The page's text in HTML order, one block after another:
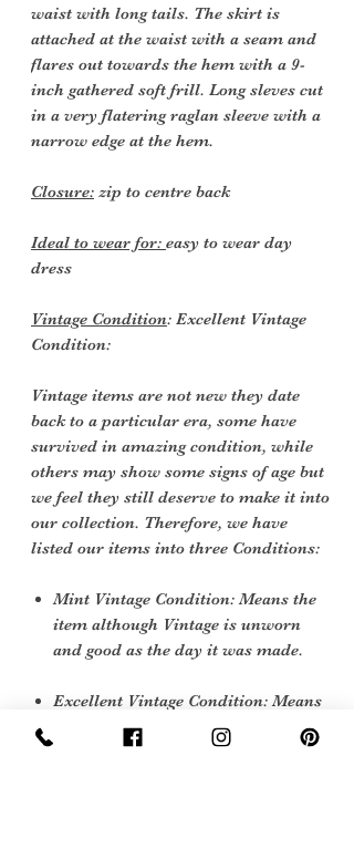
waist with long tails. The skirt is
attached at the waist with a seam and
flares out towards the hem with a 9-
inch gathered soft frill. Long sleves cut
in a very flatering raglan sleeve with a
narrow edge at the hem.
Closure: zip to centre back
Ideal to wear for: easy to wear day
dress
Vintage Condition: Excellent Vintage
Condition:
Vintage items are not new they date
back to a particular era, some have
survived in amazing condition, while
others may show some signs of age but
we feel they still deserve to make it into
our collection. Therefore, we have
listed our items into three Conditions:
Mint Vintage Condition: Means the
item although Vintage is unworn
and good as the day it was made.
Excellent Vintage Condition: Means
the item is in great shape for its age.
(Most of our stock will fall into this